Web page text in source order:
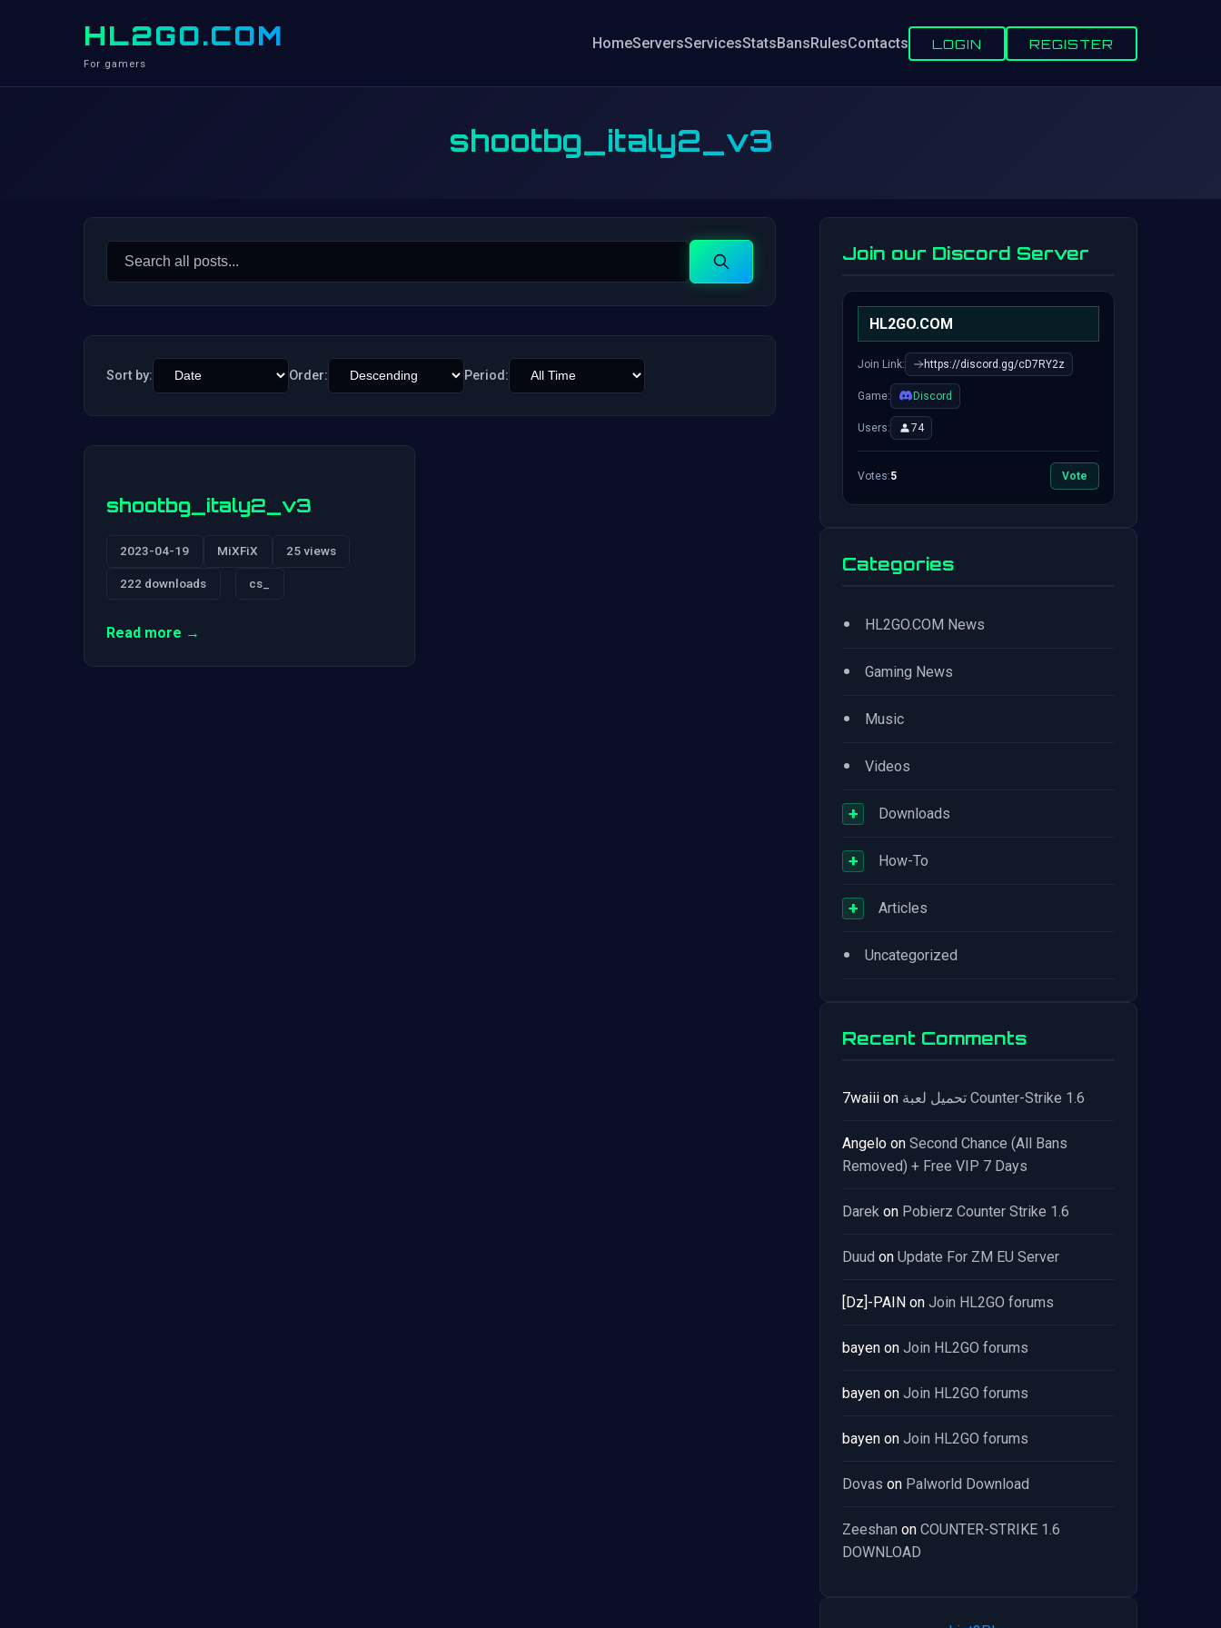
HL2GO.COM
For gamers
HomeServersServicesStatsBansRulesContacts LOGIN REGISTER
shootbg_italy2_v3
Search
Search
Sort by: Order: Period:
shootbg_italy2_v3
2023-04-19 MiXFiX 25 views
222 downloads cs_
Read more →
Join our Discord Server
HL2GO.COM
Join Link: https://discord.gg/cD7RY2z
Game: Discord
Users: 74
Votes:5 Vote
Categories
• HL2GO.COM News
• Gaming News
• Music
• Videos
+ Downloads
+ How-To
+ Articles
• Uncategorized
Recent Comments
7waiii on تحميل لعبة Counter-Strike 1.6
Angelo on Second Chance (All Bans
Removed) + Free VIP 7 Days
Darek on Pobierz Counter Strike 1.6
Duud on Update For ZM EU Server
[Dz]-PAIN on Join HL2GO forums
bayen on Join HL2GO forums
bayen on Join HL2GO forums
bayen on Join HL2GO forums
Dovas on Palworld Download
Zeeshan on COUNTER-STRIKE 1.6
DOWNLOAD